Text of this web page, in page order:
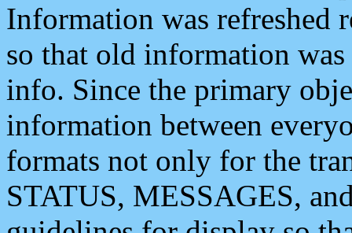
Information was refreshed
so that old information
info. Since the primary
information between
formats not only for the
STATUS, MESSAGES,